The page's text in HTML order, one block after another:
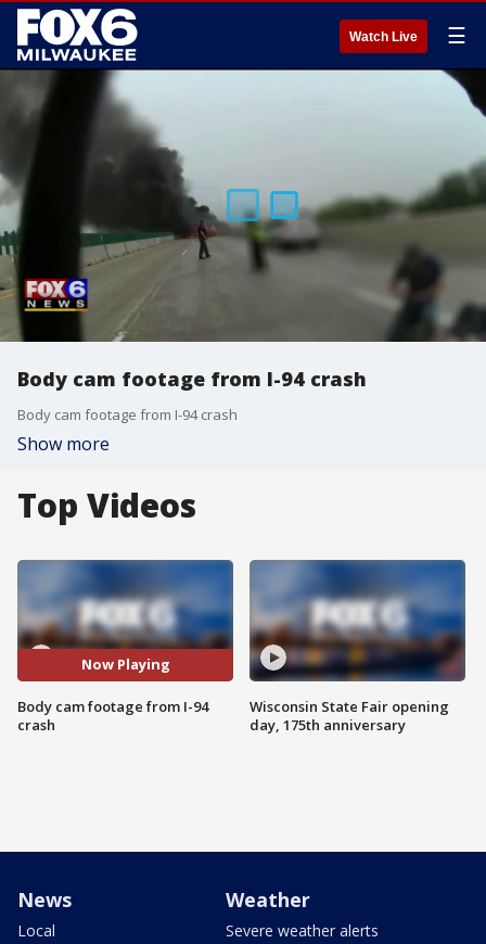
Watch Live ☰
Body cam footage from I-94 crash
Body cam footage from I-94 crash
Show more
Top Videos
Now Playing
Body cam footage from I-94
crash
Wisconsin State Fair opening
day, 175th anniversary
News
Local
Weather
Severe weather alerts